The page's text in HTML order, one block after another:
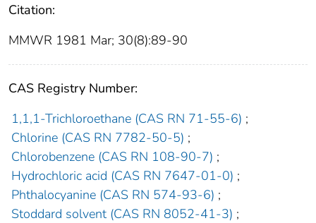
Citation:
MMWR 1981 Mar; 30(8):89-90
CAS Registry Number:
1,1,1-Trichloroethane (CAS RN 71-55-6) ;
Chlorine (CAS RN 7782-50-5) ;
Chlorobenzene (CAS RN 108-90-7) ;
Hydrochloric acid (CAS RN 7647-01-0) ;
Phthalocyanine (CAS RN 574-93-6) ;
Stoddard solvent (CAS RN 8052-41-3) ;